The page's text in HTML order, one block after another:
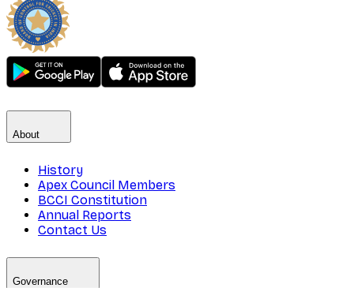
About
History
Apex Council Members
BCCI Constitution
Annual Reports
Contact Us
Governance